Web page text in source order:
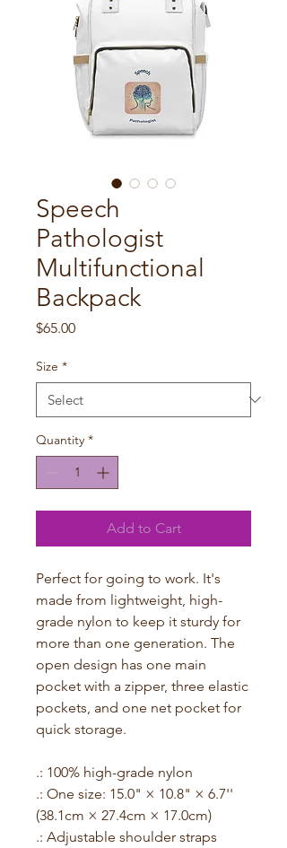
Speech
Pathologist
Multifunctional
Backpack
$65.00Price
Size *
Quantity *
Add to Cart
Perfect for going to work. It's
made from lightweight, high-
grade nylon to keep it sturdy for
more than one generation. The
open design has one main
pocket with a zipper, three elastic
pockets, and one net pocket for
quick storage.
.: 100% high-grade nylon
.: One size: 15.0" × 10.8" × 6.7''
(38.1cm × 27.4cm × 17.0cm)
.: Adjustable shoulder straps